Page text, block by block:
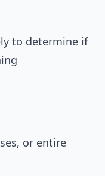
to determine if
or entire